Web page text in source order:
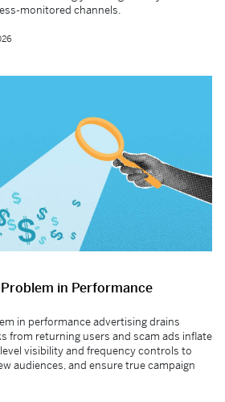
monitored channels.
in Performance
in performance advertising drains
from returning users and scam ads inflate
visibility and frequency controls to
audiences, and ensure true campaign